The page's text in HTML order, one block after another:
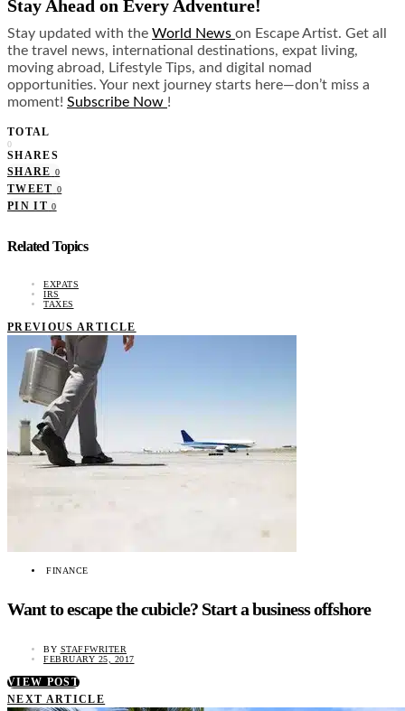
Stay Ahead on Every Adventure!
Stay updated with the World News on Escape Artist. Get all
the travel news, international destinations, expat living,
moving abroad, Lifestyle Tips, and digital nomad
opportunities. Your next journey starts here—don’t miss a
moment! Subscribe Now !
TOTAL
0
SHARES
SHARE 0
TWEET 0
PIN IT 0
Related Topics
EXPATS
IRS
TAXES
PREVIOUS ARTICLE
FINANCE
Want to escape the cubicle? Start a business offshore
BY STAFFWRITER
FEBRUARY 25, 2017
VIEW POST
NEXT ARTICLE